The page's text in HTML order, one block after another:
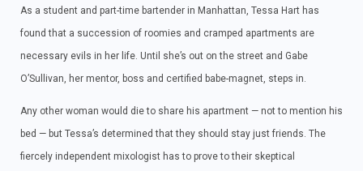
As a student and part-time bartender in Manhattan, Tessa Hart has
found that a succession of roomies and cramped apartments are
necessary evils in her life. Until she’s out on the street and Gabe
O’Sullivan, her mentor, boss and certified babe-magnet, steps in.
Any other woman would die to share his apartment — not to mention his
bed — but Tessa’s determined that they should stay just friends. The
fiercely independent mixologist has to prove to their skeptical